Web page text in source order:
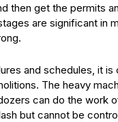
then get the permits
are significant in
and schedules, it is
The heavy
can do the work
but cannot be